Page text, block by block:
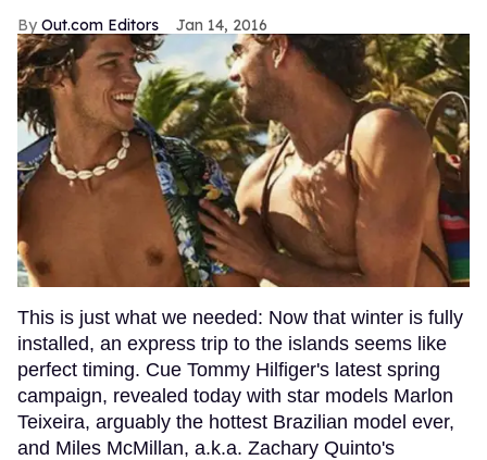
Out.com Editors Jan 14, 2016
This is just what we needed: Now that winter is fully
installed, an express trip to the islands seems like
perfect timing. Cue Tommy Hilfiger's latest spring
campaign, revealed today with star models Marlon
Teixeira, arguably the hottest Brazilian model ever,
and Miles McMillan, a.k.a. Zachary Quinto's